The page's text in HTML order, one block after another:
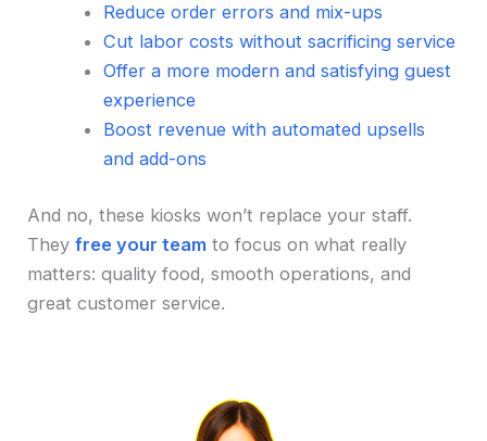
Reduce order errors and mix-ups
Cut labor costs without sacrificing service
Offer a more modern and satisfying guest
experience
Boost revenue with automated upsells
and add-ons
And no, these kiosks won’t replace your staff.
Theyfree your team to focus on what really
matters: quality food, smooth operations, and
great customer service.